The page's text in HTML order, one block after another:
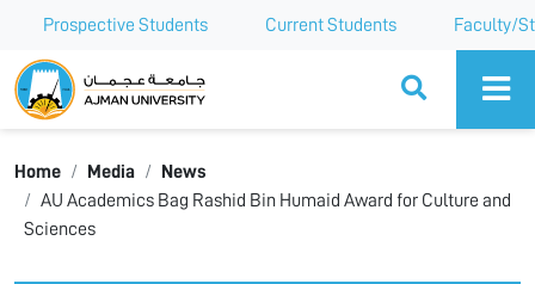
Prospective Students Current Students Faculty/
Ajman University
Home Media
News
AU Academics Bag Rashid Bin Humaid Award for Culture and
Sciences